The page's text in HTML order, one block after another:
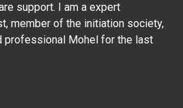
support. I am a expert
member of the initiation society,
professional Mohel for the last